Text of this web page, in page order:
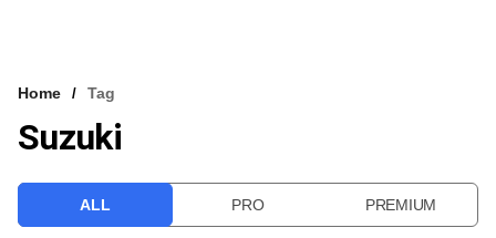
VCC INTELLIGENCE
Home Tag
Suzuki
ALL PRO PREMIUM